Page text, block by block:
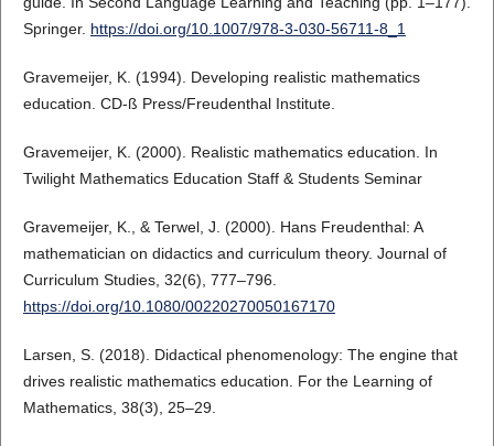
Springer. https://doi.org/10.1007/978-3-030-56711-8_1
Gravemeijer, K. (1994). Developing realistic mathematics
education. CD-ß Press/Freudenthal Institute.
Gravemeijer, K. (2000). Realistic mathematics education. In
Twilight Mathematics Education Staff & Students Seminar
Gravemeijer, K., & Terwel, J. (2000). Hans Freudenthal: A
mathematician on didactics and curriculum theory. Journal of
Curriculum Studies, 32(6), 777–796.
https://doi.org/10.1080/00220270050167170
Larsen, S. (2018). Didactical phenomenology: The engine that
drives realistic mathematics education. For the Learning of
Mathematics, 38(3), 25–29.